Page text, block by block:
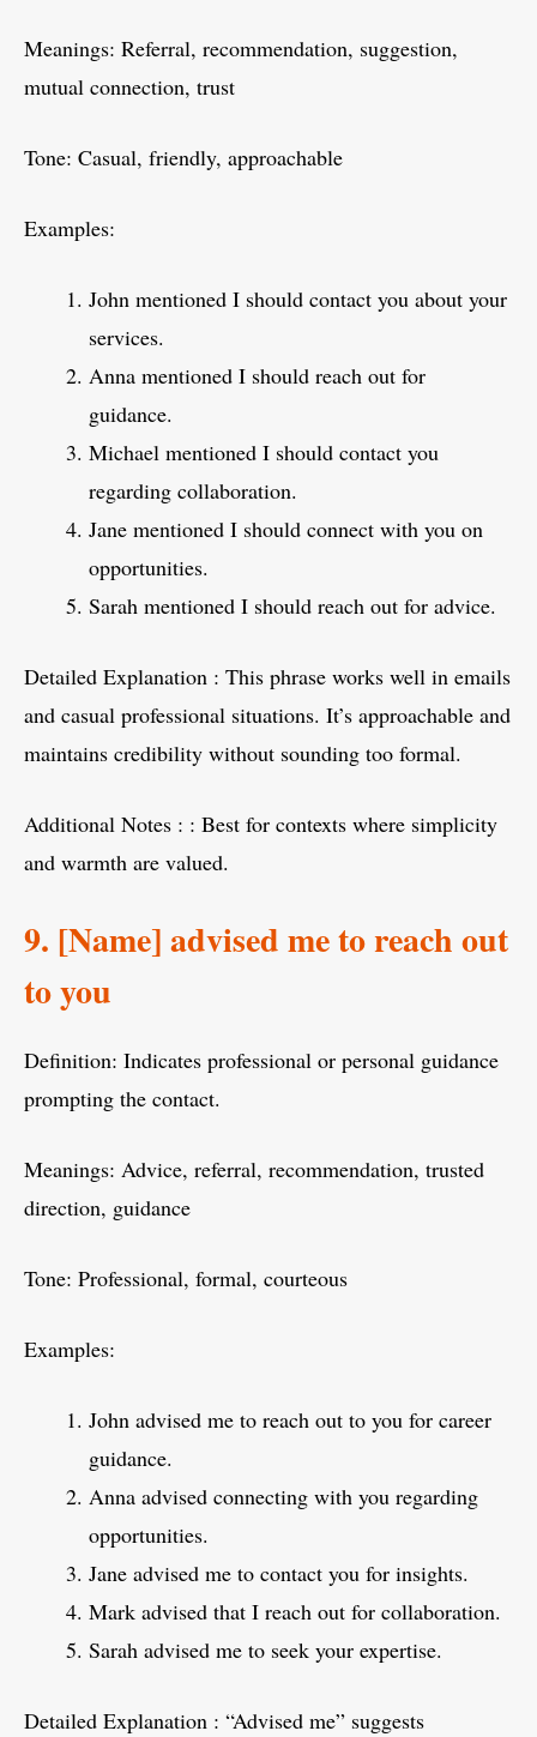
Meanings: Referral, recommendation, suggestion,
mutual connection, trust
Tone: Casual, friendly, approachable
Examples:
John mentioned I should contact you about your
services.
Anna mentioned I should reach out for
guidance.
Michael mentioned I should contact you
regarding collaboration.
Jane mentioned I should connect with you on
opportunities.
Sarah mentioned I should reach out for advice.
Detailed Explanation : This phrase works well in emails
and casual professional situations. It’s approachable and
maintains credibility without sounding too formal.
Additional Notes : : Best for contexts where simplicity
and warmth are valued.
9. [Name] advised me to reach out
to you
Definition: Indicates professional or personal guidance
prompting the contact.
Meanings: Advice, referral, recommendation, trusted
direction, guidance
Tone: Professional, formal, courteous
Examples:
John advised me to reach out to you for career
guidance.
Anna advised connecting with you regarding
opportunities.
Jane advised me to contact you for insights.
Mark advised that I reach out for collaboration.
Sarah advised me to seek your expertise.
Detailed Explanation : “Advised me” suggests